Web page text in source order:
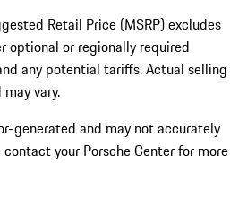
Retail Price (MSRP) excludes
optional or regionally required
any potential tariffs. Actual selling
vary.
generated and may not accurately
your Porsche Center for more